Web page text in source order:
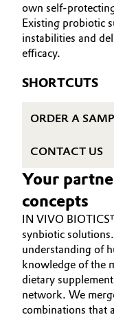
Circular Economy
Coatings, Paints
Composites
Consumer
Electronics &
Energy,
Food &
Green Hydrogen
Home Care &
Supervisory
Structure
Procurement
Governance &
General
Business
Career
Investor
own self-
Existing probiotic
instabilities and
efficacy.
SHORTCUTS
ORDER A
CONTACT US
Your
concepts
IN VIVO
synbiotic
understanding of
knowledge of the
dietary
network. We
combinations that